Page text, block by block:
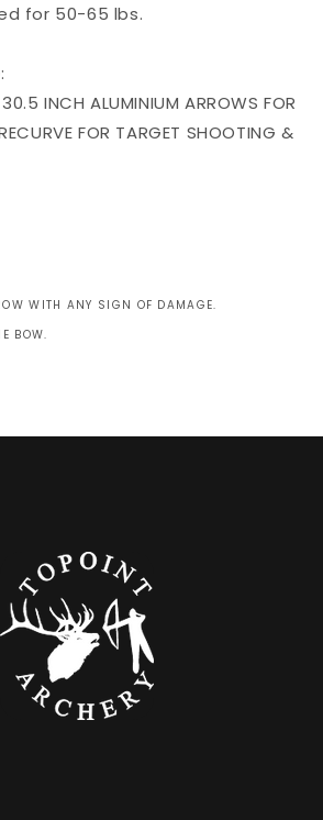
for 50-65 lbs.
INCH ALUMINIUM ARROWS FOR
FOR TARGET SHOOTING &
WITH ANY SIGN OF DAMAGE.
BOW.